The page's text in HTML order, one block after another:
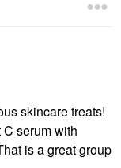
skincare treats!
serum with
is a great group